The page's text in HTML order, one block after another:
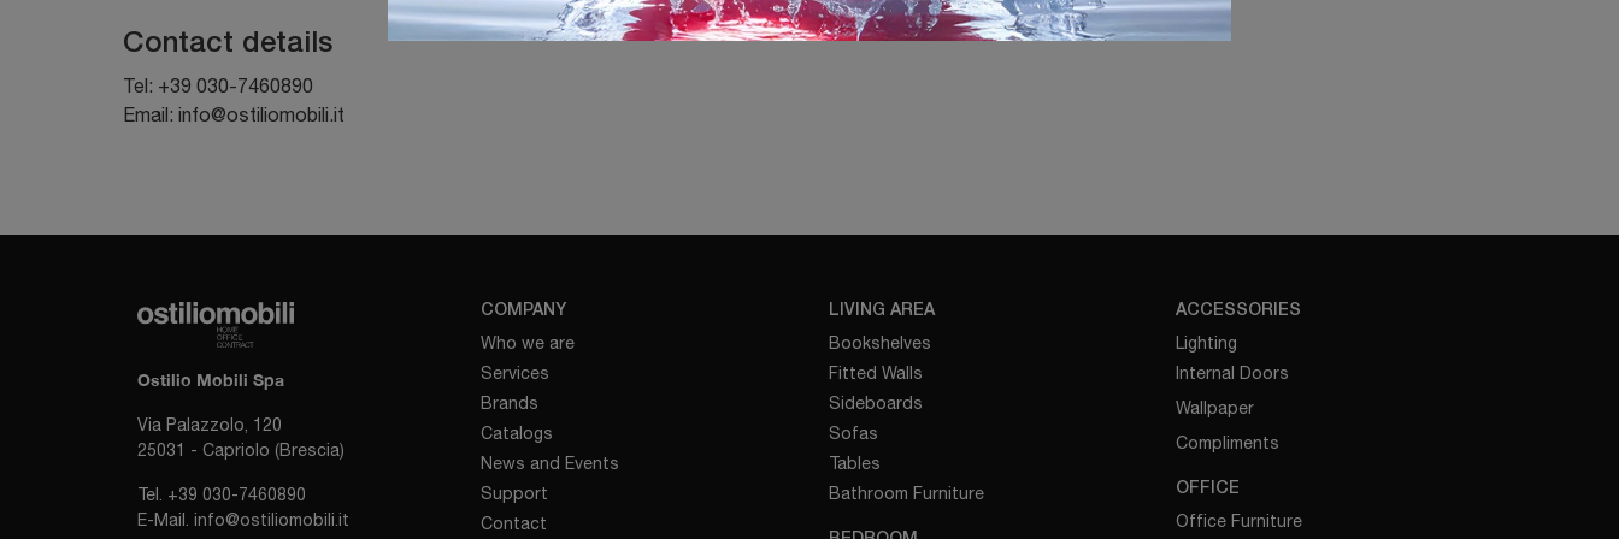
Contact details
Tel: +39 030-7460890
Email: info@ostiliomobili.it
Ostilio Mobili Spa
Via Palazzolo, 120
25031 - Capriolo (Brescia)
Tel. +39 030-7460890
E-Mail. info@ostiliomobili.it
COMPANY
Who we are
Services
Brands
Catalogs
News and Events
Support
Contact
LIVING AREA
Bookshelves
Fitted Walls
Sideboards
Sofas
Tables
Bathroom Furniture
ACCESSORIES
Lighting
Internal Doors
Wallpaper
Compliments
OFFICE
Office Furniture